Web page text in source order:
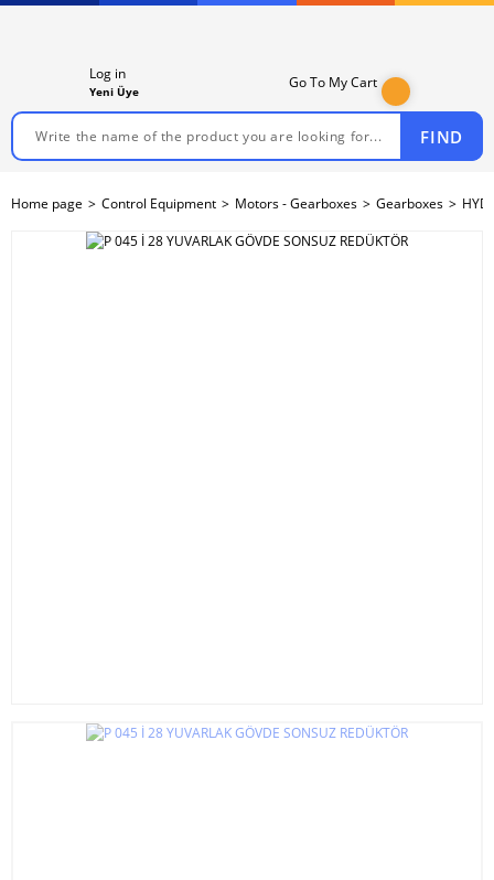
FIND
Log in
Yeni Üye
Go To My Cart
Home page Control Equipment Motors - Gearboxes Gearboxes